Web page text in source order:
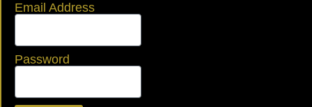
Email Address
Password